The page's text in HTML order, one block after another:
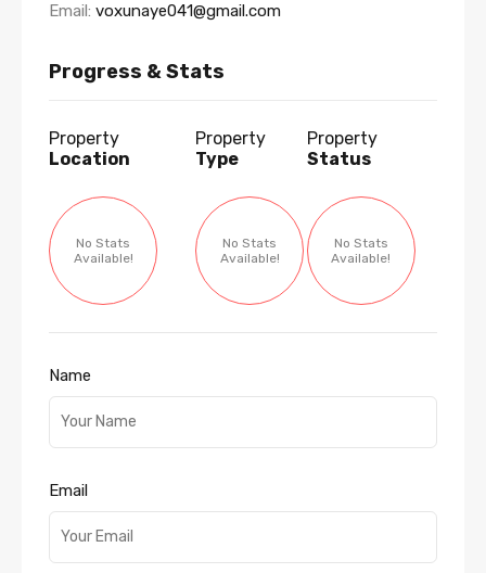
Email: voxunaye041@gmail.com
Progress & Stats
Property
Location
No Stats
Available!
Property
Type
No Stats
Available!
Property
Status
No Stats
Available!
Name
Email